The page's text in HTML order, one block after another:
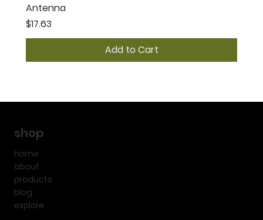
Antenna
Price
$17.63
Add to Cart
shop
home
about
products
blog
explore